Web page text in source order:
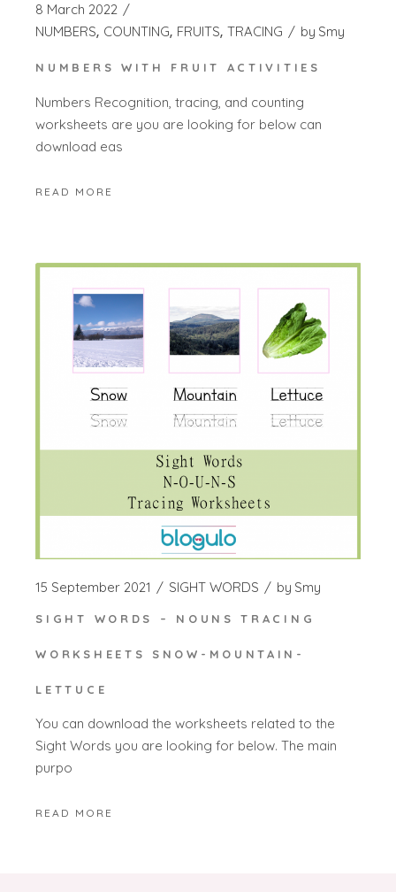
8 March 2022
NUMBERS COUNTING FRUITS TRACING by Smy
NUMBERS WITH FRUIT ACTIVITIES
Numbers Recognition, tracing, and counting
worksheets are you are looking for below can
download eas
READ MORE
15 September 2021 SIGHT WORDS by Smy
SIGHT WORDS – NOUNS TRACING
WORKSHEETS SNOW-MOUNTAIN-
LETTUCE
You can download the worksheets related to the
Sight Words you are looking for below. The main
purpo
READ MORE